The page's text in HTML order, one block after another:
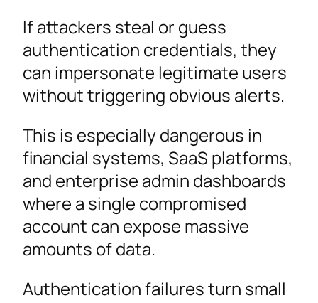
If attackers steal or guess
authentication credentials, they
can impersonate legitimate users
without triggering obvious alerts.
This is especially dangerous in
financial systems, SaaS platforms,
and enterprise admin dashboards
where a single compromised
account can expose massive
amounts of data.
Authentication failures turn small